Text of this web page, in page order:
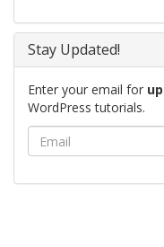
Stay Updated!
Enter your email for
WordPress tutorials.